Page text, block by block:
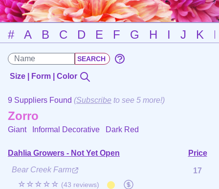
# A B C D E F G H I J K
Size | Form | Color
9 Suppliers Found (Subscribe to see 5 more!)
Zorro
Giant Informal Decorative Dark Red
Dahlia Growers - Not Yet Open
Price
Bear Creek Farm
☆☆☆☆☆ (43 reviews)
17